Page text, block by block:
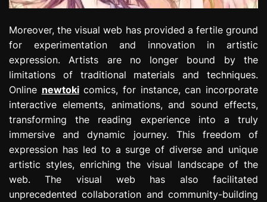
Moreover, the visual web has provided a fertile ground
for experimentation and innovation in artistic
expression. Artists are no longer bound by the
limitations of traditional materials and techniques.
Online newtokicomics, for instance, can incorporate
interactive elements, animations, and sound effects,
transforming the reading experience into a truly
immersive and dynamic journey. This freedom of
expression has led to a surge of diverse and unique
artistic styles, enriching the visual landscape of the
web. The visual web has also facilitated
unprecedented collaboration and community-building